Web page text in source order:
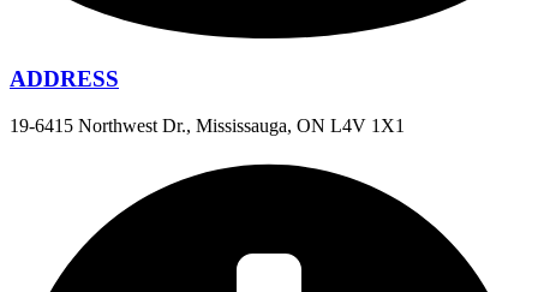
ADDRESS
19-6415 Northwest Dr., Mississauga, ON L4V 1X1